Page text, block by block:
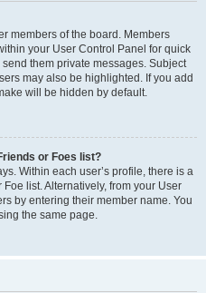
members of the board. Members
your User Control Panel for quick
them private messages. Subject
may also be highlighted. If you add
will be hidden by default.
or Foes list?
Within each user’s profile, there is a
list. Alternatively, from your User
by entering their member name. You
the same page.